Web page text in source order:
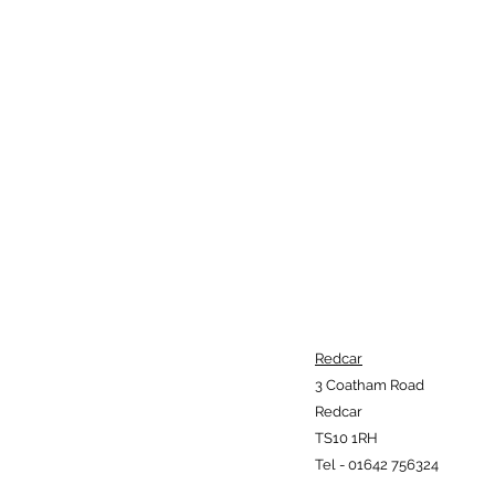
Redcar
3 Coatham Road
Redcar
TS10 1RH
Tel - 01642 756324